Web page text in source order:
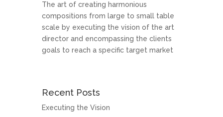
The art of creating harmonious
compositions from large to small table
scale by executing the vision of the art
director and encompassing the clients
goals to reach a specific target market
Recent Posts
Executing the Vision